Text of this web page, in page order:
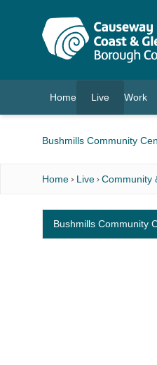
Home Live
(current)
Work
Bushmills Community
Home Live Community
Bushmills Community